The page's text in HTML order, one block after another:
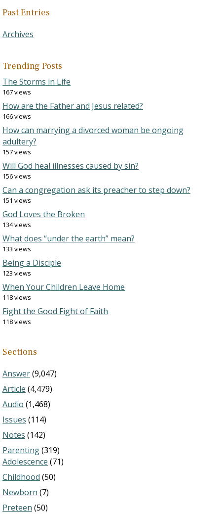
Past Entries
Archives
Trending Posts
The Storms in Life
167 views
How are the Father and Jesus related?
166 views
How can marrying a divorced woman be ongoing
adultery?
157 views
Will God heal illnesses caused by sin?
156 views
Can a congregation ask its preacher to step down?
151 views
God Loves the Broken
134 views
What does “under the earth” mean?
133 views
Being a Disciple
123 views
When Your Children Leave Home
118 views
Fight the Good Fight of Faith
118 views
Sections
Answer(9,047)
Article (4,479)
Audio (1,468)
Issues (114)
Notes (142)
Parenting(319)
Adolescence (71)
Childhood (50)
Newborn (7)
Preteen (50)